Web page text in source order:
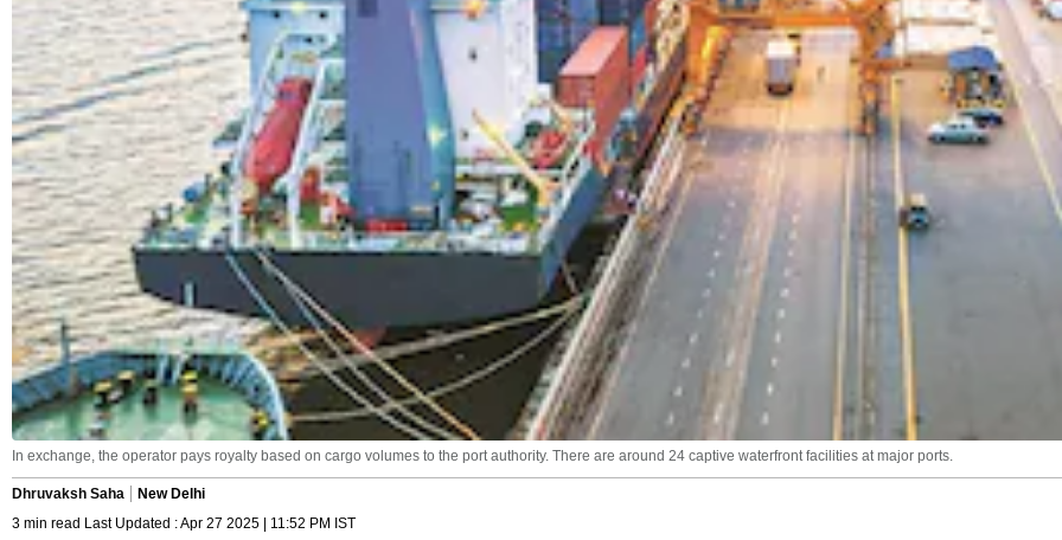
In exchange, the operator pays royalty based on cargo volumes to the port authority. There are around 24 captive waterfront facilities at major ports.
Dhruvaksh Saha
New Delhi
3 min read Last Updated : Apr 27 2025 | 11:52 PM IST